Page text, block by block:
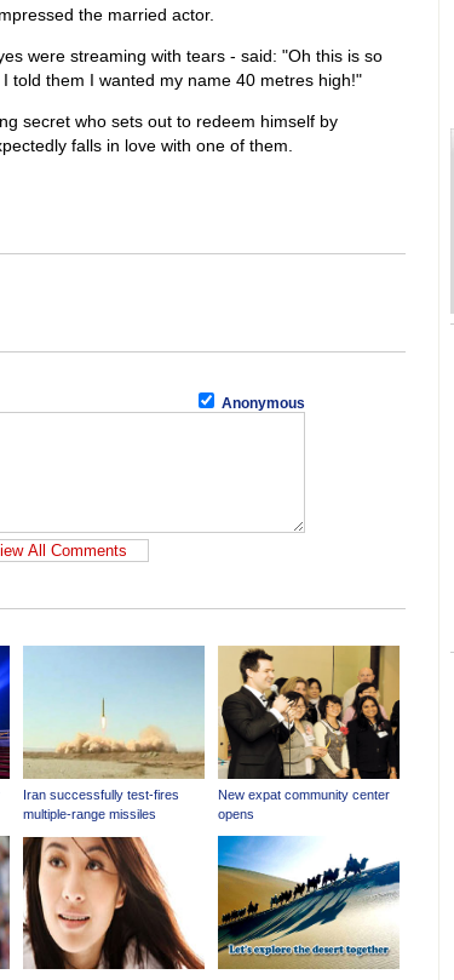
the married actor.
were streaming with tears - said: "Oh this is so
told them I wanted my name 40 metres high!"
secret who sets out to redeem himself by
falls in love with one of them.
Anonymous